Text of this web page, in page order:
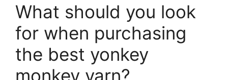
What should you look
for when purchasing
the best yonkey
monkey yarn?